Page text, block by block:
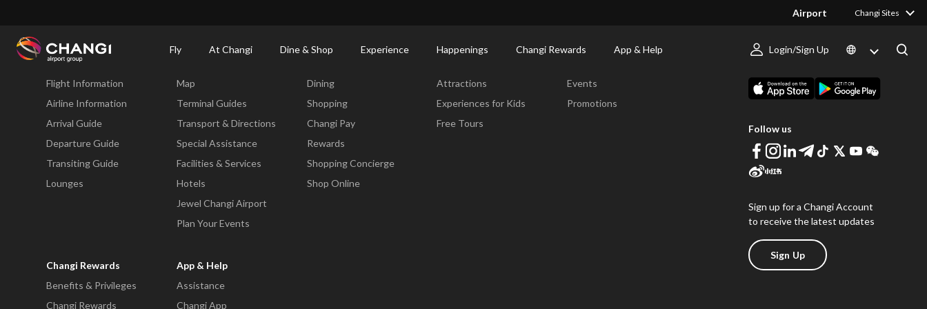
Airport Changi Sites
Fly At Changi Dine & Shop Experience Happenings Changi Rewards App & Help Login/Sign Up
Changi
Fly
Flight Information
Airline Information
Arrival Guide
Departure Guide
Transiting Guide
Lounges
Map
Terminal Guides
Transport & Directions
Special Assistance
Facilities & Services
Hotels
Jewel Changi Airport
Plan Your Events
Dining
Shopping
Changi Pay
Rewards
Shopping Concierge
Shop Online
Attractions
Experiences for Kids
Free Tours
Events
Promotions
Changi Rewards
Benefits & Privileges
Changi Rewards
App & Help
Assistance
Changi App
Follow us
Sign up for a Changi Account
to receive the latest updates
Sign Up